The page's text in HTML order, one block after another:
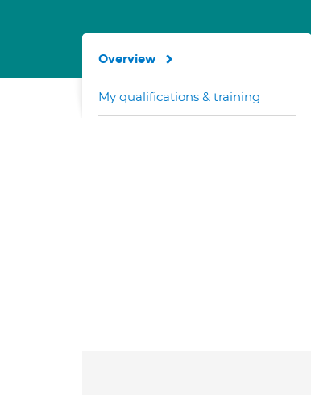
Overview
My qualifications & training